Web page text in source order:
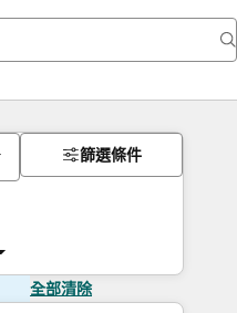
篩選條件
全部清除